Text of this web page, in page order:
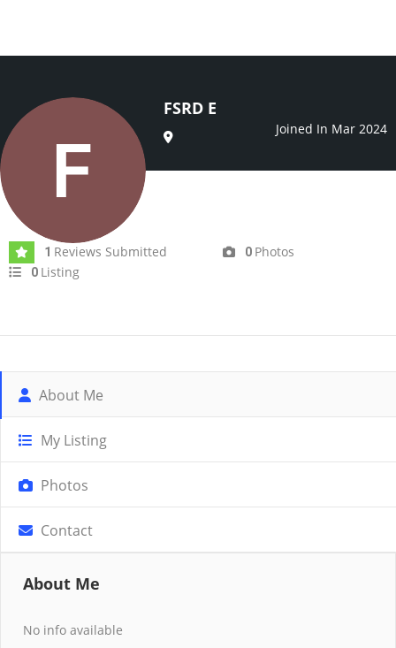
FSRD E
Joined In Mar 2024
1 Reviews Submitted 0 Photos
0 Listing
About Me
My Listing
Photos
Contact
About Me
No info available